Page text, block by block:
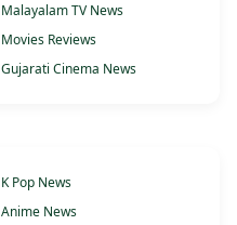
Malayalam TV News
Movies Reviews
Gujarati Cinema News
K Pop News
Anime News